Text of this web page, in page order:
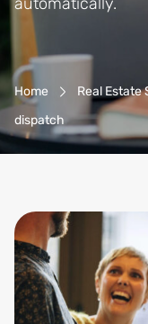
Breadcrumb-
Home Real Estate
dispatch